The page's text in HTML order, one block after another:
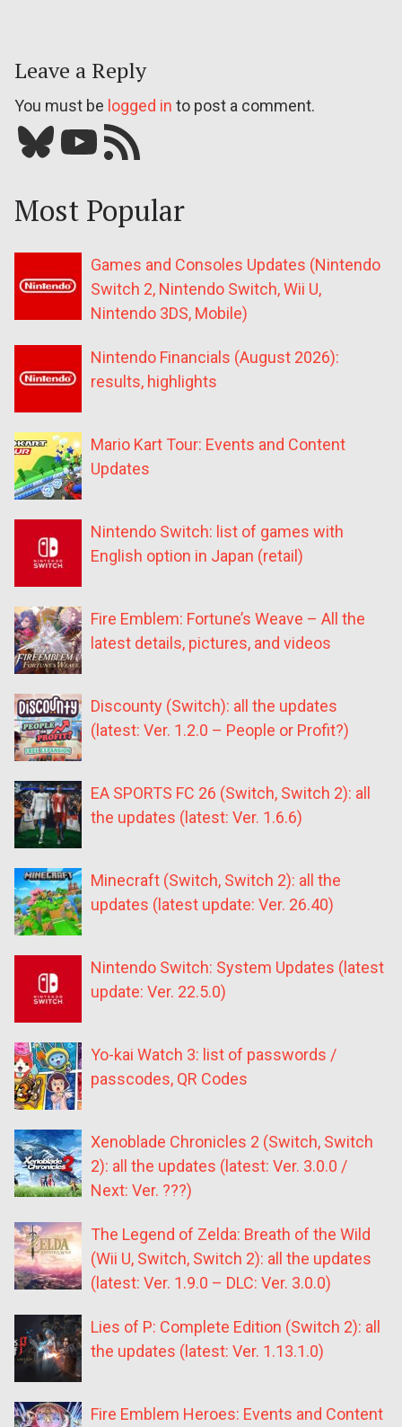
Leave a Reply
You must be logged in to post a comment.
Bluesky YouTube Our RSS feed
Most Popular
Games and Consoles Updates (Nintendo
Switch 2, Nintendo Switch, Wii U,
Nintendo 3DS, Mobile)
Nintendo Financials (August 2026):
results, highlights
Mario Kart Tour: Events and Content
Updates
Nintendo Switch: list of games with
English option in Japan (retail)
Fire Emblem: Fortune’s Weave – All the
latest details, pictures, and videos
Discounty (Switch): all the updates
(latest: Ver. 1.2.0 – People or Profit?)
EA SPORTS FC 26 (Switch, Switch 2): all
the updates (latest: Ver. 1.6.6)
Minecraft (Switch, Switch 2): all the
updates (latest update: Ver. 26.40)
Nintendo Switch: System Updates (latest
update: Ver. 22.5.0)
Yo-kai Watch 3: list of passwords /
passcodes, QR Codes
Xenoblade Chronicles 2 (Switch, Switch
2): all the updates (latest: Ver. 3.0.0 /
Next: Ver. ???)
The Legend of Zelda: Breath of the Wild
(Wii U, Switch, Switch 2): all the updates
(latest: Ver. 1.9.0 – DLC: Ver. 3.0.0)
Lies of P: Complete Edition (Switch 2): all
the updates (latest: Ver. 1.13.1.0)
Fire Emblem Heroes: Events and Content